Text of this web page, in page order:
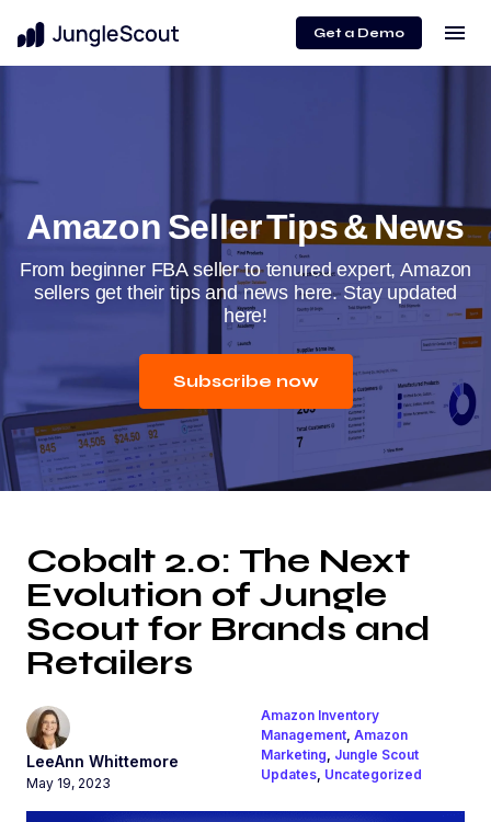
Get a Demo menu
Amazon Seller Tips & News
From beginner FBA seller to tenured expert, Amazon
sellers get their tips and news here. Stay updated
here!
Subscribe now
Cobalt 2.0: The Next
Evolution of Jungle
Scout for Brands and
Retailers
LeeAnn Whittemore
May 19, 2023
Amazon Inventory
Management, Amazon
Marketing Jungle Scout
Updates, Uncategorized